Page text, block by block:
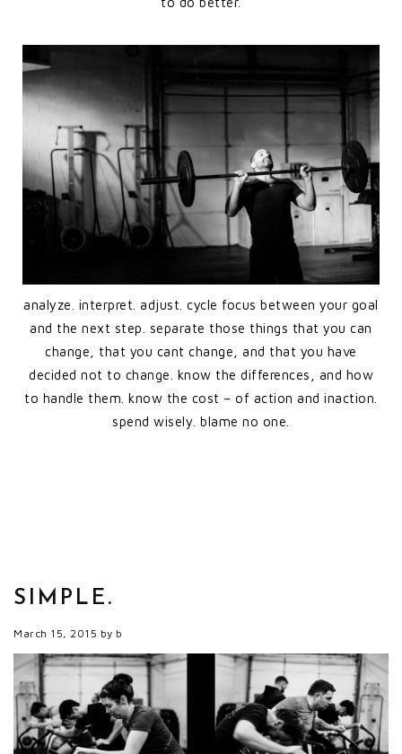
analyze. interpret. adjust. cycle focus between your goal
and the next step. separate those things that you can
change, that you cant change, and that you have
decided not to change. know the differences, and how
to handle them. know the cost – of action and inaction.
spend wisely. blame no one.
SIMPLE.
March 15, 2015 by b